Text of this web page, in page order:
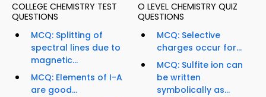
COLLEGE CHEMISTRY TEST
QUESTIONS
MCQ: Splitting of
spectral lines due to
magnetic...
MCQ: Elements of I-A
are good...
O LEVEL CHEMISTRY QUIZ
QUESTIONS
MCQ: Selective
charges occur for...
MCQ: Sulfite ion can
be written
symbolically as...